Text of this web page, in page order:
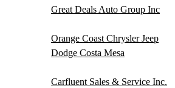
Great Deals Auto Group Inc
Orange Coast Chrysler Jeep
Dodge Costa Mesa
Carfluent Sales & Service Inc.